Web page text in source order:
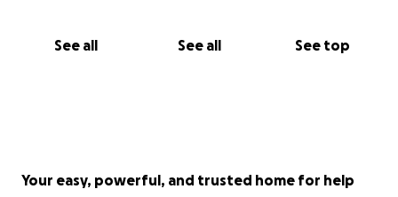
See all See all See top
Your easy, powerful, and trusted home for help